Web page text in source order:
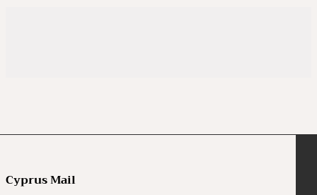
Cyprus Mail